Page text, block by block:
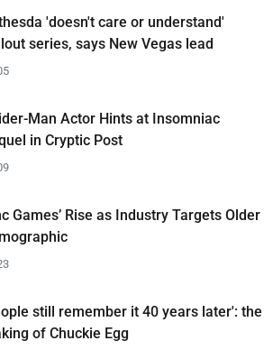
'doesn't care or understand'
series, says New Vegas lead
Man Actor Hints at Insomniac
in Cryptic Post
Games’ Rise as Industry Targets Older
still remember it 40 years later': the
of Chuckie Egg